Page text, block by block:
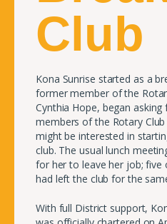
Club
Kona Sunrise started as a
former member of the
Cynthia Hope, began
members of the Rotary
might be interested in
club. The usual lunch
for her to leave her job; five
had left the club for the
With full District support,